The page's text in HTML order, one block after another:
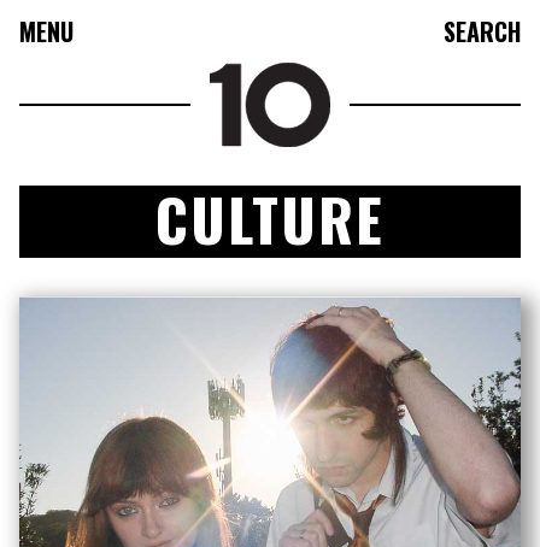
MENU SEARCH
FASHION
COLLECTIONS
CULTURE
BEAUTY
10TV
10TASTIC
CULTURE